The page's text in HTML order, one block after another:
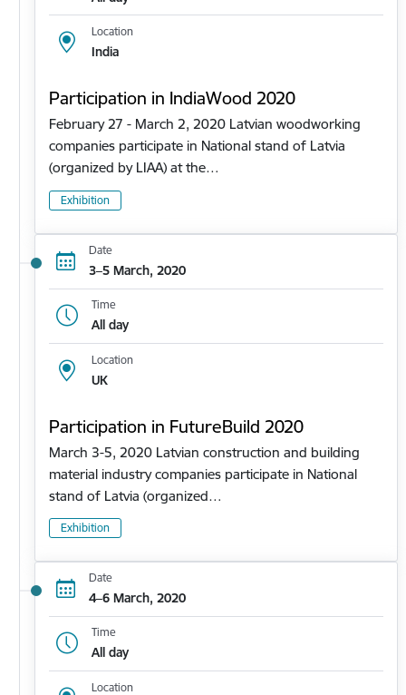
Location
India
Participation in IndiaWood 2020
February 27 - March 2, 2020 Latvian woodworking
companies participate in National stand of Latvia
(organized by LIAA) at the…
Exhibition
Date
3–5 March, 2020
Time
All day
Location
UK
Participation in FutureBuild 2020
March 3-5, 2020 Latvian construction and building
material industry companies participate in National
stand of Latvia (organized…
Exhibition
Date
4–6 March, 2020
Time
All day
Location